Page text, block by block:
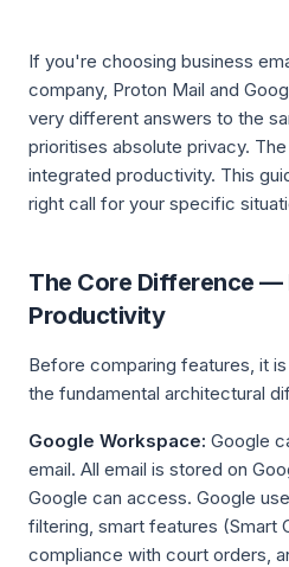
If you're choosing business
company, Proton Mail and
very different answers to the
prioritises absolute privacy.
integrated productivity. This
right call for your specific
The Core Difference —
Productivity
Before comparing features, it
the fundamental architectural
Google Workspace: Google
email. All email is stored on
Google can access. Google
filtering, smart features (Smart
compliance with court orders,